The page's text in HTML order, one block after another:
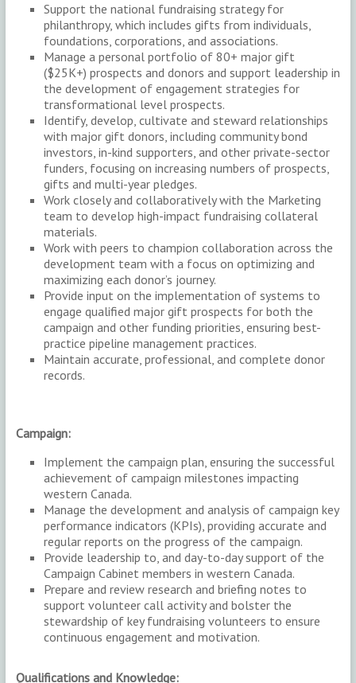
Support the national fundraising strategy for
philanthropy, which includes gifts from individuals,
foundations, corporations, and associations.
Manage a personal portfolio of 80+ major gift
($25K+) prospects and donors and support leadership in
the development of engagement strategies for
transformational level prospects.
Identify, develop, cultivate and steward relationships
with major gift donors, including community bond
investors, in-kind supporters, and other private-sector
funders, focusing on increasing numbers of prospects,
gifts and multi-year pledges.
Work closely and collaboratively with the Marketing
team to develop high-impact fundraising collateral
materials.
Work with peers to champion collaboration across the
development team with a focus on optimizing and
maximizing each donor’s journey.
Provide input on the implementation of systems to
engage qualified major gift prospects for both the
campaign and other funding priorities, ensuring best-
practice pipeline management practices.
Maintain accurate, professional, and complete donor
records.
Campaign:
Implement the campaign plan, ensuring the successful
achievement of campaign milestones impacting
western Canada.
Manage the development and analysis of campaign key
performance indicators (KPIs), providing accurate and
regular reports on the progress of the campaign.
Provide leadership to, and day-to-day support of the
Campaign Cabinet members in western Canada.
Prepare and review research and briefing notes to
support volunteer call activity and bolster the
stewardship of key fundraising volunteers to ensure
continuous engagement and motivation.
Qualifications and Knowledge: